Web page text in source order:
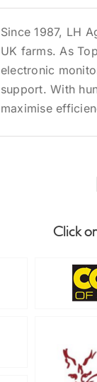
Since 1987, LH
UK farms. As
electronic
support. With
maximise
Click